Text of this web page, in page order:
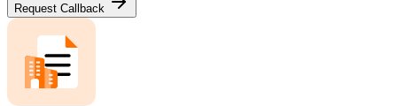
Request Callback